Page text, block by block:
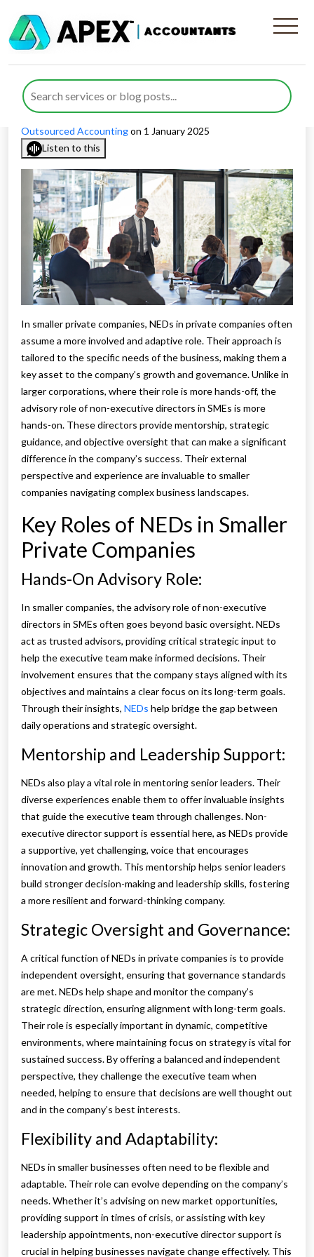
Insights into the Role of
NEDs in Private Companies
Published byRida Ahmedposted inNon-Executive Director,
Outsourced Accountingon 1 January 2025
Listen to this
In smaller private companies, NEDs in private companies often
assume a more involved and adaptive role. Their approach is
tailored to the specific needs of the business, making them a
key asset to the company’s growth and governance. Unlike in
larger corporations, where their role is more hands-off, the
advisory role of non-executive directors in SMEs is more
hands-on. These directors provide mentorship, strategic
guidance, and objective oversight that can make a significant
difference in the company’s success. Their external
perspective and experience are invaluable to smaller
companies navigating complex business landscapes.
Key Roles of NEDs in Smaller
Private Companies
Hands-On Advisory Role:
In smaller companies, the advisory role of non-executive
directors in SMEs often goes beyond basic oversight. NEDs
act as trusted advisors, providing critical strategic input to
help the executive team make informed decisions. Their
involvement ensures that the company stays aligned with its
objectives and maintains a clear focus on its long-term goals.
Through their insights, NEDs help bridge the gap between
daily operations and strategic oversight.
Mentorship and Leadership Support:
NEDs also play a vital role in mentoring senior leaders. Their
diverse experiences enable them to offer invaluable insights
that guide the executive team through challenges. Non-
executive director support is essential here, as NEDs provide
a supportive, yet challenging, voice that encourages
innovation and growth. This mentorship helps senior leaders
build stronger decision-making and leadership skills, fostering
a more resilient and forward-thinking company.
Strategic Oversight and Governance:
A critical function of NEDs in private companies is to provide
independent oversight, ensuring that governance standards
are met. NEDs help shape and monitor the company’s
strategic direction, ensuring alignment with long-term goals.
Their role is especially important in dynamic, competitive
environments, where maintaining focus on strategy is vital for
sustained success. By offering a balanced and independent
perspective, they challenge the executive team when
needed, helping to ensure that decisions are well thought out
and in the company’s best interests.
Flexibility and Adaptability:
NEDs in smaller businesses often need to be flexible and
adaptable. Their role can evolve depending on the company’s
needs. Whether it’s advising on new market opportunities,
providing support in times of crisis, or assisting with key
leadership appointments, non-executive director support is
crucial in helping businesses navigate change effectively. This